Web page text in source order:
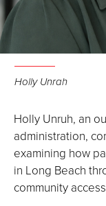
Holly Unrah
Holly Unruh, an
administration,
examining how
in Long Beach
community